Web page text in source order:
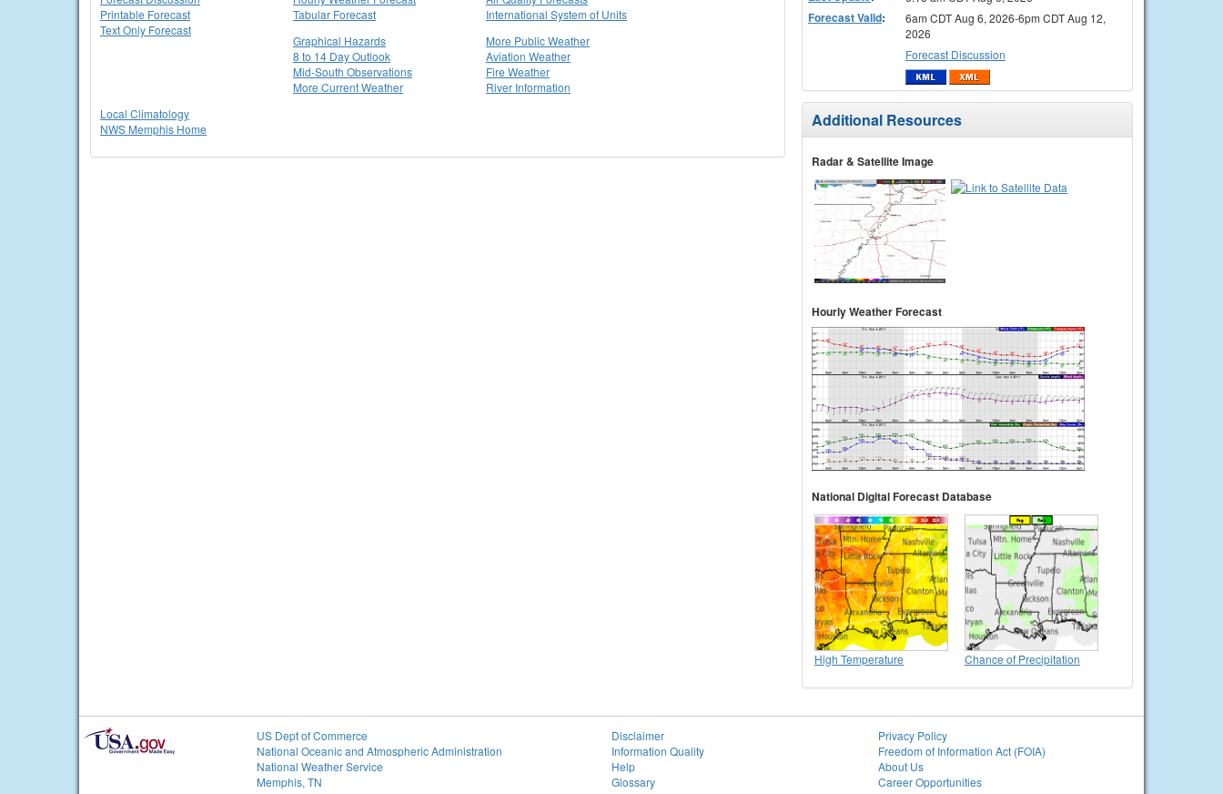
Printable Forecast
Text Only Forecast
Tabular Forecast
International System of Units
Graphical Hazards
8 to 14 Day Outlook
Mid-South Observations
More Current Weather
More Public Weather
Aviation Weather
Fire Weather
River Information
Local Climatology
NWS Memphis Home
Forecast Valid:
6am CDT Aug 6, 2026-6pm CDT Aug 12,
2026
Forecast Discussion
Additional Resources
Radar & Satellite Image
Hourly Weather Forecast
National Digital Forecast Database
High Temperature Chance of Precipitation
US Dept of Commerce
National Oceanic and Atmospheric Administration
National Weather Service
Memphis, TN
Disclaimer
Information Quality
Help
Glossary
Privacy Policy
Freedom of Information Act (FOIA)
About Us
Career Opportunities